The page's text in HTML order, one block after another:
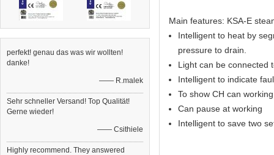
perfekt! genau das was wir wollten!
danke!
—— R.malek
Sehr schneller Versand! Top Qualität!
Gerne wieder!
—— Csithiele
Highly recommend. They answered
Main features: KSA-E
Intelligent to heat by
pressure to drain.
Light can be connected
Intelligent to indicate
To show CH can
Can pause at working
Intelligent to save two